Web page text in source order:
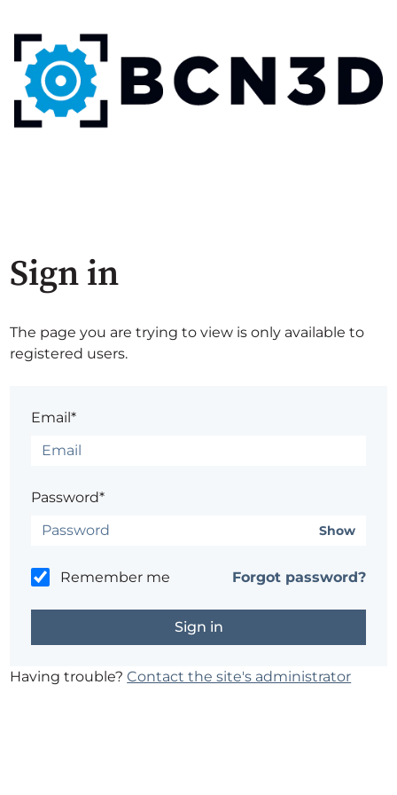
Sign in
The page you are trying to view is only available to
registered users.
Email*
Password*
Show
Remember me Forgot password?
Having trouble?Contact the site's administrator